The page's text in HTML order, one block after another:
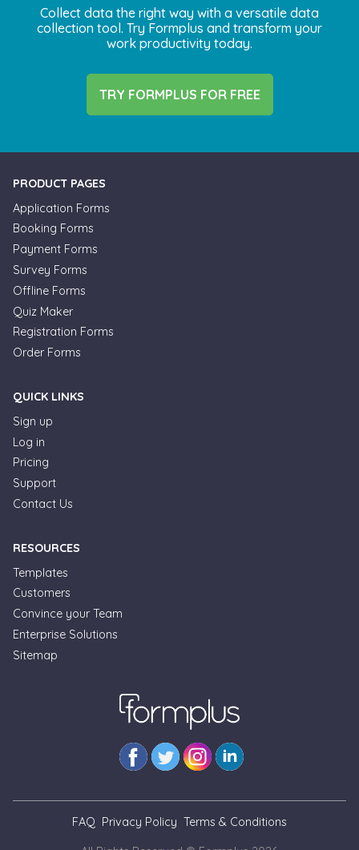
Collect data the right way with a versatile data
collection tool. Try Formplus and transform your
work productivity today.
TRY FORMPLUS FOR FREE
PRODUCT PAGES
Application Forms
Booking Forms
Payment Forms
Survey Forms
Offline Forms
Quiz Maker
Registration Forms
Order Forms
QUICK LINKS
Sign up
Log in
Pricing
Support
Contact Us
RESOURCES
Templates
Customers
Convince your Team
Enterprise Solutions
Sitemap
FAQ Privacy Policy Terms & Conditions
Formplus Uses Cookies
We use essential cookies to make our site work.
website traffic. By clicking "Accept", you agree to
our website's cookie use. Learn more in our
Accept